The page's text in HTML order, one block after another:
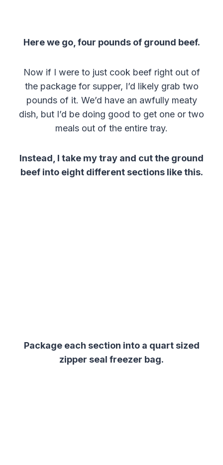
Here we go, four pounds of ground beef.
Now if I were to just cook beef right out of
the package for supper, I’d likely grab two
pounds of it. We’d have an awfully meaty
dish, but I’d be doing good to get one or two
meals out of the entire tray.
Instead, I take my tray and cut the ground
beef into eight different sections like this.
Package each section into a quart sized
zipper seal freezer bag.